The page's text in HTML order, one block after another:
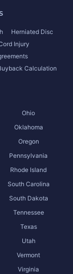
Herniated Disc
Injury
Calculation
Ohio
Oklahoma
Oregon
Pennsylvania
Rhode Island
South Carolina
South Dakota
Tennessee
Texas
Utah
Vermont
Virginia